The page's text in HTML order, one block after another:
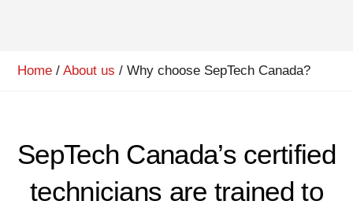
Home / About us / Why choose SepTech Canada?
SepTech Canada’s certified
technicians are trained to